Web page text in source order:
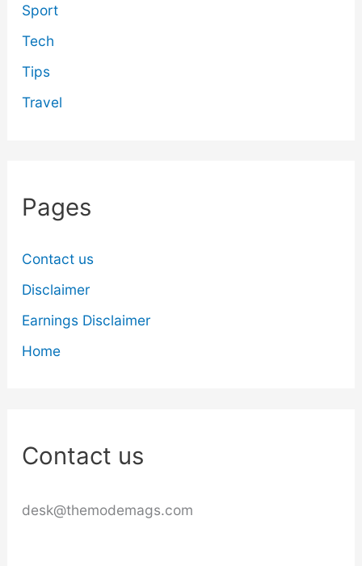
Sport
Tech
Tips
Travel
Pages
Contact us
Disclaimer
Earnings Disclaimer
Home
Contact us
desk@themodemags.com